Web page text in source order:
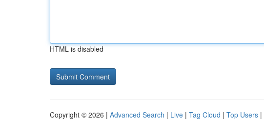
HTML is disabled
Copyright © 2026 | Advanced Search | Live | Tag Cloud | Top Users |